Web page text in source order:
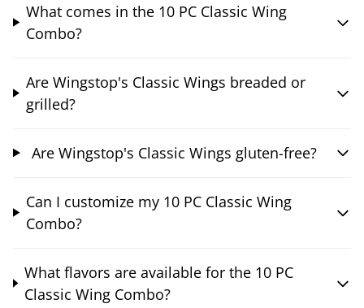
What comes in the 10 PC Classic Wing
Combo?
Are Wingstop's Classic Wings breaded or
grilled?
Are Wingstop's Classic Wings gluten-free?
Can I customize my 10 PC Classic Wing
Combo?
What flavors are available for the 10 PC
Classic Wing Combo?